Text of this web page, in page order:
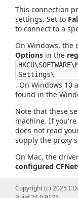
This connection
settings. Set to
to connect to a
On Windows, the
Options in the
Settings\
. On Windows 10
found in the
Note that these
machine. If
does not read
supply the proxy
On Mac, the
configured
On Linux, this
default.
Copyright (c) 2025